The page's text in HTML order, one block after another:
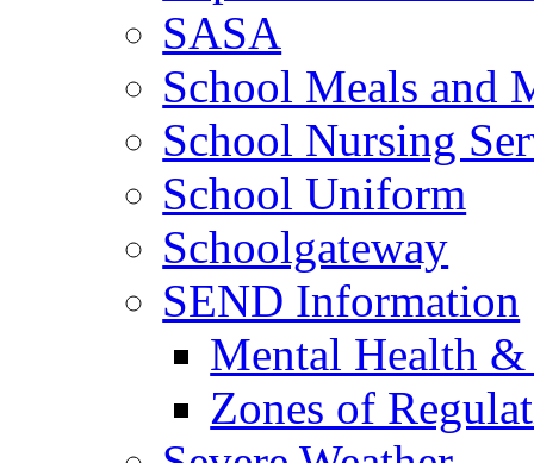
SASA
School Meals and
School Nursing
School Uniform
Schoolgateway
SEND Information
Mental Health
Zones of